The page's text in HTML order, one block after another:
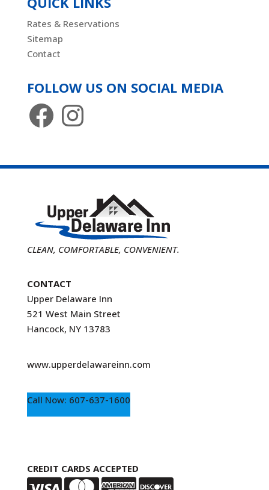
Rates & Reservations
Sitemap
Contact
FOLLOW US ON SOCIAL MEDIA
FacebookInstagram
CLEAN, COMFORTABLE, CONVENIENT.
CONTACT
Upper Delaware Inn
521 West Main Street
Hancock, NY 13783
www.upperdelawareinn.com
Call Now: 607-637-1600
CREDIT CARDS ACCEPTED